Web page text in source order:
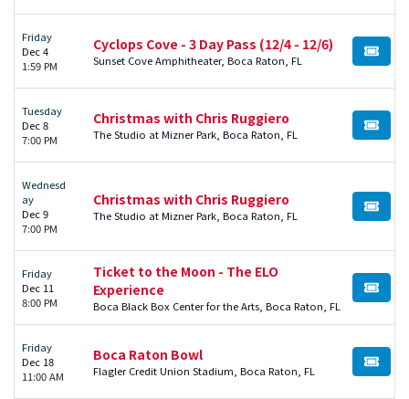
Friday
Dec 4
1:59 PM
Cyclops Cove - 3 Day Pass (12/4 - 12/6)
Sunset Cove Amphitheater, Boca Raton, FL BUY
Tuesday
Dec 8
7:00 PM
Christmas with Chris Ruggiero
The Studio at Mizner Park, Boca Raton, FL BUY
Wednesd
ay
Dec 9
7:00 PM
Christmas with Chris Ruggiero
The Studio at Mizner Park, Boca Raton, FL BUY
Friday
Dec 11
8:00 PM
Ticket to the Moon - The ELO
Experience
Boca Black Box Center for the Arts, Boca Raton, FL
BUY
Friday
Dec 18
11:00 AM
Boca Raton Bowl
Flagler Credit Union Stadium, Boca Raton, FL BUY